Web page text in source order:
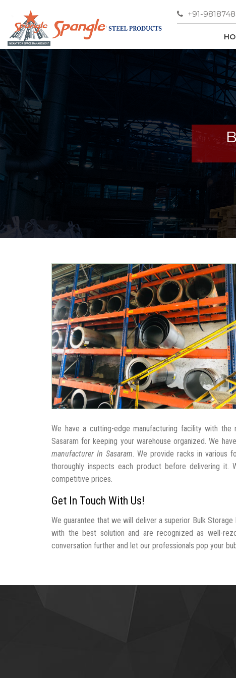
+91-
We have a cutting-edge manufacturing facility with
Sasaram for keeping your warehouse organized. We
manufacturer In Sasaram. We provide racks in various
thoroughly inspects each product before delivering
competitive prices.
Get In Touch With Us!
We guarantee that we will deliver a superior Bulk
with the best solution and are recognized as well-
conversation further and let our professionals pop your